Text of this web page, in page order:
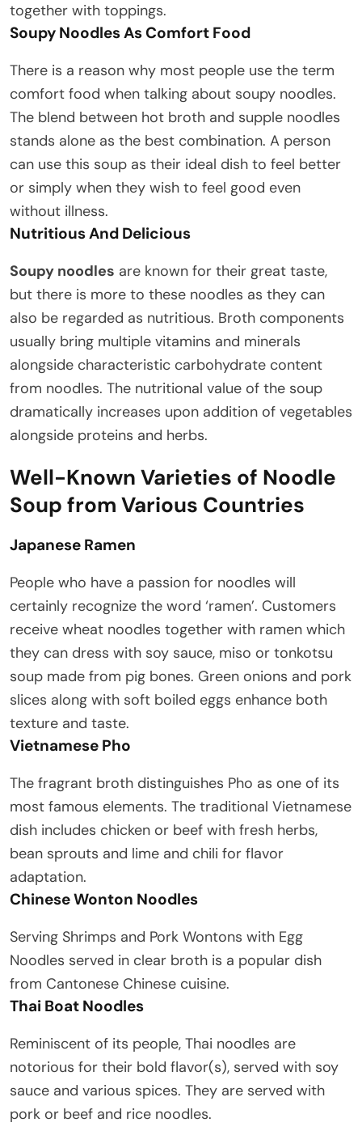
together with toppings.
Soupy Noodles As Comfort Food
There is a reason why most people use the term
comfort food when talking about soupy noodles.
The blend between hot broth and supple noodles
stands alone as the best combination. A person
can use this soup as their ideal dish to feel better
or simply when they wish to feel good even
without illness.
Nutritious And Delicious
Soupy noodles are known for their great taste,
but there is more to these noodles as they can
also be regarded as nutritious. Broth components
usually bring multiple vitamins and minerals
alongside characteristic carbohydrate content
from noodles. The nutritional value of the soup
dramatically increases upon addition of vegetables
alongside proteins and herbs.
Well-Known Varieties of Noodle
Soup from Various Countries
Japanese Ramen
People who have a passion for noodles will
certainly recognize the word ‘ramen’. Customers
receive wheat noodles together with ramen which
they can dress with soy sauce, miso or tonkotsu
soup made from pig bones. Green onions and pork
slices along with soft boiled eggs enhance both
texture and taste.
Vietnamese Pho
The fragrant broth distinguishes Pho as one of its
most famous elements. The traditional Vietnamese
dish includes chicken or beef with fresh herbs,
bean sprouts and lime and chili for flavor
adaptation.
Chinese Wonton Noodles
Serving Shrimps and Pork Wontons with Egg
Noodles served in clear broth is a popular dish
from Cantonese Chinese cuisine.
Thai Boat Noodles
Reminiscent of its people, Thai noodles are
notorious for their bold flavor(s), served with soy
sauce and various spices. They are served with
pork or beef and rice noodles.